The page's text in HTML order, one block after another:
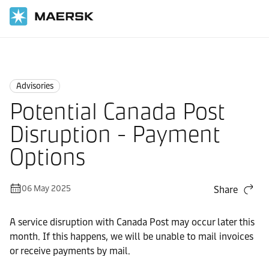
Advisories
Potential Canada Post
Disruption - Payment
Options
06 May 2025 Share
A service disruption with Canada Post may occur later this
month. If this happens, we will be unable to mail invoices
or receive payments by mail.